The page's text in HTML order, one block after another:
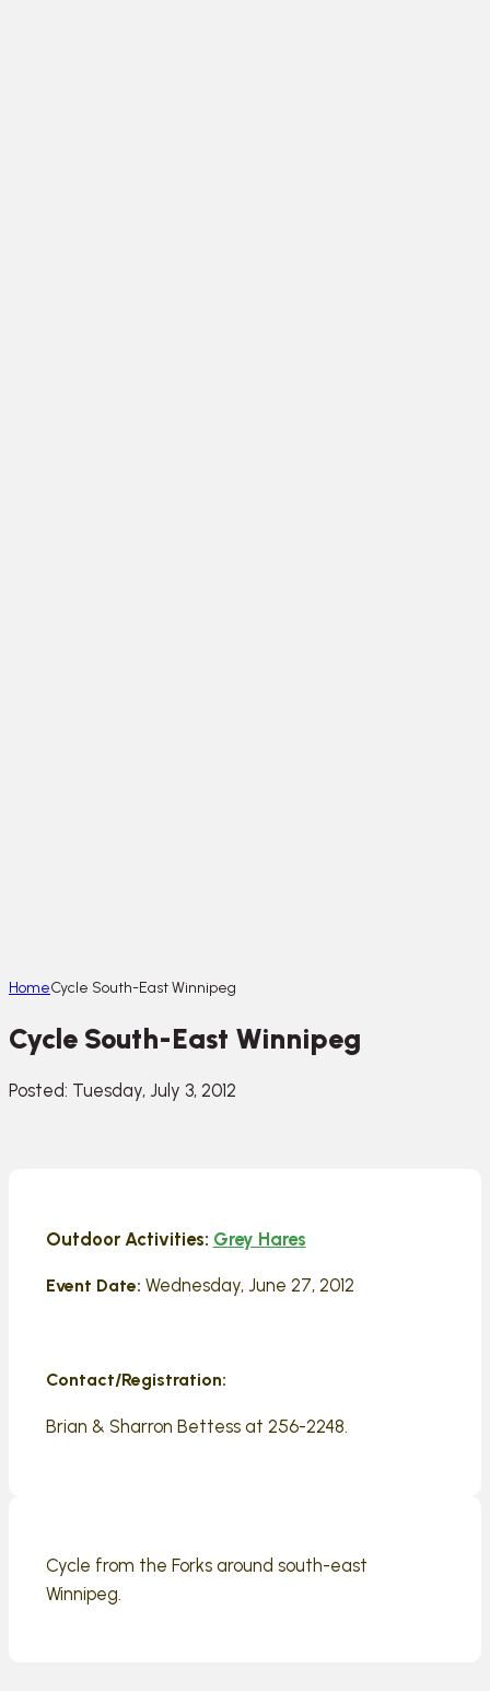
HomeCycle South-East Winnipeg
Cycle South-East Winnipeg
Posted: Tuesday, July 3, 2012
Outdoor Activities: Grey Hares
Event Date: Wednesday, June 27, 2012
Contact/Registration:
Brian & Sharron Bettess at 256-2248.
Cycle from the Forks around south-east
Winnipeg.